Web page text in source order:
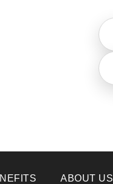
ABOUT US